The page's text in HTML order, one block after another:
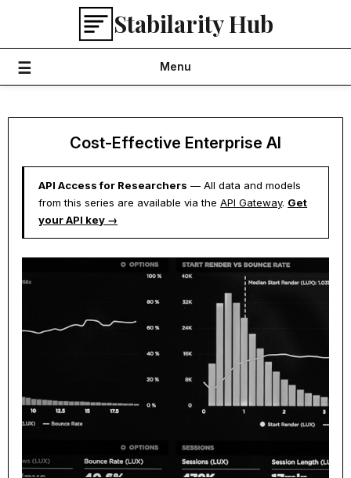
content
Stabilarity Hub
Menu
Cost-Effective Enterprise AI
API Access for Researchers — All data and models
from this series are available via theAPI Gateway. Get
your API key →